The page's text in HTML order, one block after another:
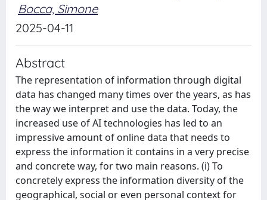
Bocca, Simone
2025-04-11
Abstract
The representation of information through digital
data has changed many times over the years, as has
the way we interpret and use the data. Today, the
increased use of AI technologies has led to an
impressive amount of online data that needs to
express the information it contains in a very precise
and concrete way, for two main reasons. (i) To
concretely express the information diversity of the
geographical, social or even personal context for